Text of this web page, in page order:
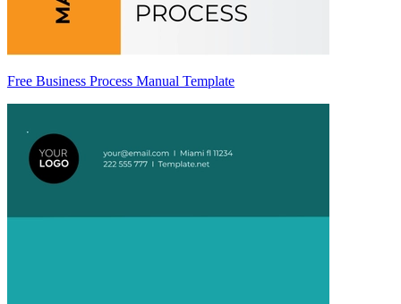
Free Business Process Manual Template